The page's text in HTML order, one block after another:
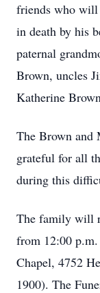
friends who will
in death by his
paternal
Brown, uncles
Katherine
The Brown and
grateful for all
during this
The family will
from 12:00
Chapel, 4752
1900). The